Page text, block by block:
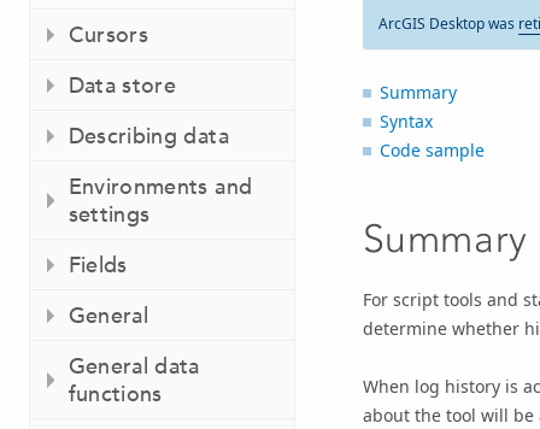
Cursors
Data store
Describing data
Environments and
settings
Fields
General
General data
functions
ArcGIS Desktop was
Summary
Syntax
Code sample
Summary
For script tools and
determine whether
When log history is
about the tool will be